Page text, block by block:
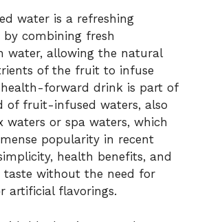
water is a refreshing
by combining fresh
water, allowing the natural
of the fruit to infuse
health-forward drink is part of
of fruit-infused waters, also
waters or spa waters, which
popularity in recent
health benefits, and
taste without the need for
artificial flavorings.